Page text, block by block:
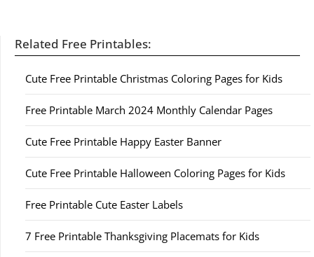
Related Free Printables:
Cute Free Printable Christmas Coloring Pages for Kids
Free Printable March 2024 Monthly Calendar Pages
Cute Free Printable Happy Easter Banner
Cute Free Printable Halloween Coloring Pages for Kids
Free Printable Cute Easter Labels
7 Free Printable Thanksgiving Placemats for Kids